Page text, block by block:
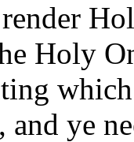
Holy
ye